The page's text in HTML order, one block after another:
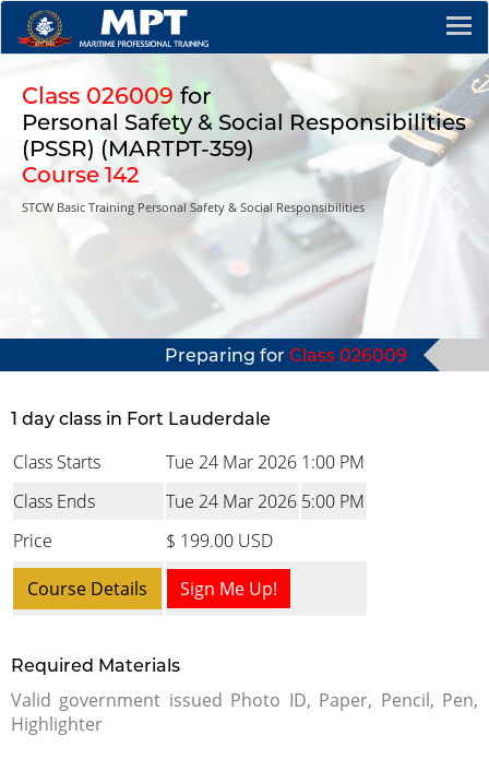
Class 026009 for
Personal Safety & Social Responsibilities
(PSSR) (MARTPT-359)
Course 142
STCW Basic Training Personal Safety & Social Responsibilities
Preparing forClass 026009
1 day class in Fort Lauderdale
Class Starts Tue 24 Mar 2026 1:00 PM
Class Ends
Tue 24 Mar 2026 5:00 PM
Price
$ 199.00 USD
Course Details
Sign Me Up!
Required Materials
Valid government issued Photo ID, Paper, Pencil, Pen,
Highlighter